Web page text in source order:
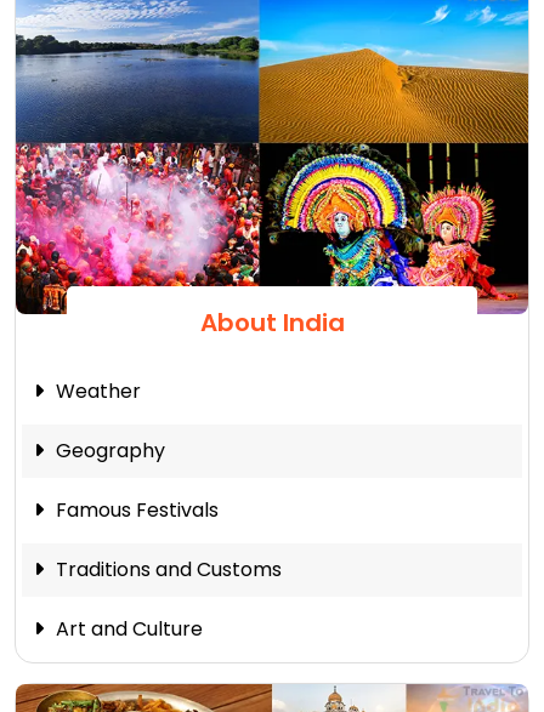
About India
Weather
Geography
Famous Festivals
Traditions and Customs
Art and Culture